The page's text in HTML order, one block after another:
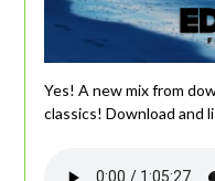
Yes! A new mix from
classics! Download and